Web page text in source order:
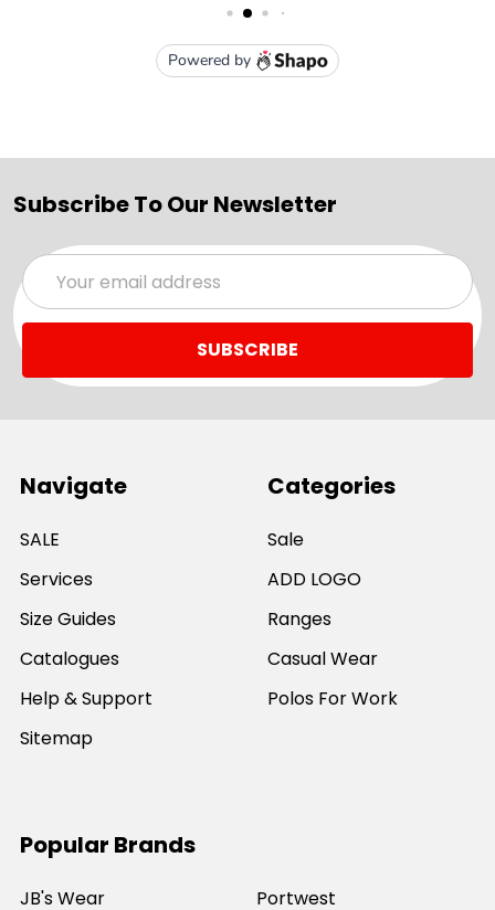
Subscribe To Our Newsletter
Email
Address
Navigate
SALE
Services
Size Guides
Catalogues
Help & Support
Sitemap
Categories
Sale
ADD LOGO
Ranges
Casual Wear
Polos For Work
Popular Brands
JB's Wear Portwest